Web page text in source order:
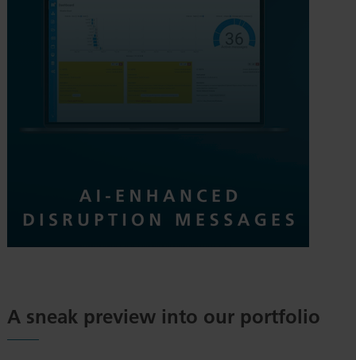
A sneak preview into our portfolio